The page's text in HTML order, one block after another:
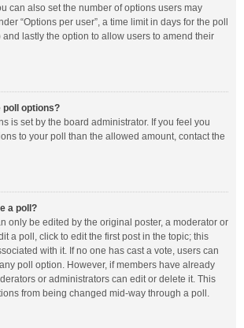
can also set the number of options users may
“Options per user”, a time limit in days for the poll
lastly the option to allow users to amend their
poll options?
is set by the board administrator. If you feel you
to your poll than the allowed amount, contact the
a poll?
only be edited by the original poster, a moderator or
a poll, click to edit the first post in the topic; this
with it. If no one has cast a vote, users can
poll option. However, if members have already
or administrators can edit or delete it. This
from being changed mid-way through a poll.